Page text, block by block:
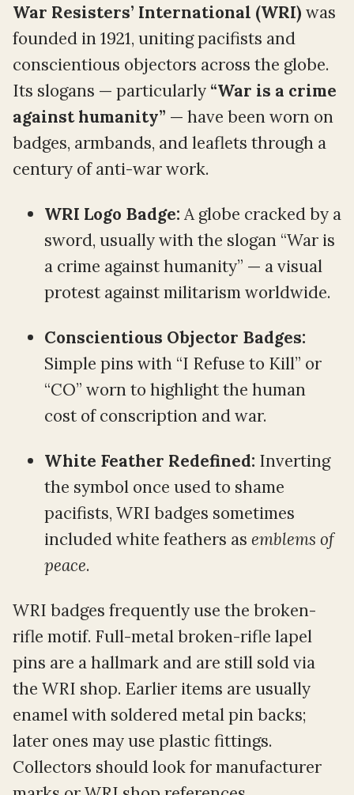
War Resisters’ International (WRI) was
founded in 1921, uniting pacifists and
conscientious objectors across the globe.
Its slogans — particularly “War is a crime
against humanity” — have been worn on
badges, armbands, and leaflets through a
century of anti-war work.
WRI Logo Badge: A globe cracked by a
sword, usually with the slogan “War is
a crime against humanity” — a visual
protest against militarism worldwide.
Conscientious Objector Badges:
Simple pins with “I Refuse to Kill” or
“CO” worn to highlight the human
cost of conscription and war.
White Feather Redefined: Inverting
the symbol once used to shame
pacifists, WRI badges sometimes
included white feathers as emblems of
peace.
WRI badges frequently use the broken-
rifle motif. Full-metal broken-rifle lapel
pins are a hallmark and are still sold via
the WRI shop. Earlier items are usually
enamel with soldered metal pin backs;
later ones may use plastic fittings.
Collectors should look for manufacturer